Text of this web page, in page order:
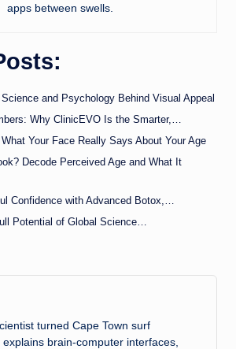
apps between swells.
and Psychology Behind Visual Appeal
Why ClinicEVO Is the Smarter,…
Your Face Really Says About Your Age
Decode Perceived Age and What It
Confidence with Advanced Botox,…
Potential of Global Science…
turned Cape Town surf
explains brain-computer interfaces,